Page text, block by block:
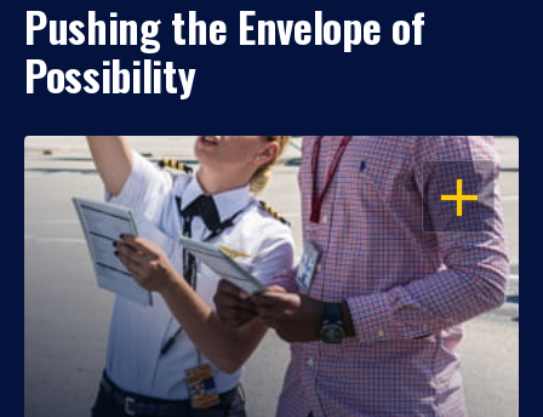
Pushing the Envelope of
Possibility
OPEN